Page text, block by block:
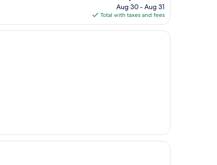
price
is
$170
Aug 30 - Aug 31
Total with taxes and fees